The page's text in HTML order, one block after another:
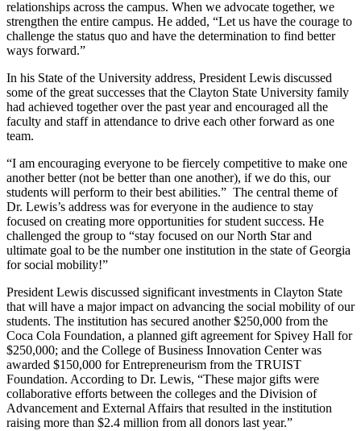
relationships across the campus. When we advocate together, we
strengthen the entire campus. He added, “Let us have the courage to
challenge the status quo and have the determination to find better
ways forward.”
In his State of the University address, President Lewis discussed
some of the great successes that the Clayton State University family
had achieved together over the past year and encouraged all the
faculty and staff in attendance to drive each other forward as one
team.
“I am encouraging everyone to be fiercely competitive to make one
another better (not be better than one another), if we do this, our
students will perform to their best abilities.” The central theme of
Dr. Lewis’s address was for everyone in the audience to stay
focused on creating more opportunities for student success. He
challenged the group to “stay focused on our North Star and
ultimate goal to be the number one institution in the state of Georgia
for social mobility!”
President Lewis discussed significant investments in Clayton State
that will have a major impact on advancing the social mobility of our
students. The institution has secured another $250,000 from the
Coca Cola Foundation, a planned gift agreement for Spivey Hall for
$250,000; and the College of Business Innovation Center was
awarded $150,000 for Entrepreneurism from the TRUIST
Foundation. According to Dr. Lewis, “These major gifts were
collaborative efforts between the colleges and the Division of
Advancement and External Affairs that resulted in the institution
raising more than $2.4 million from all donors last year.”